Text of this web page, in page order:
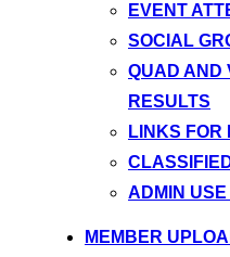
EVENT
SOCIAL
QUAD AND
RESULTS
LINKS FOR
ADMIN USE
MEMBER